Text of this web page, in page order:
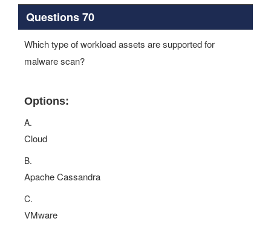
Questions 70
Which type of workload assets are supported for
malware scan?
Options:
A.
Cloud
B.
Apache Cassandra
C.
VMware